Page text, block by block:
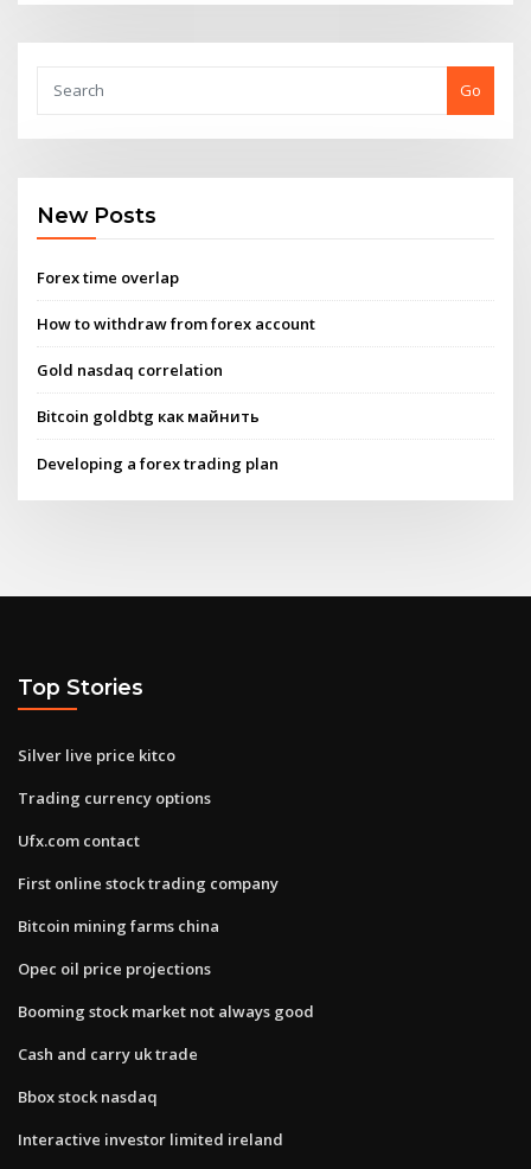
Go
New Posts
Forex time overlap
How to withdraw from forex account
Gold nasdaq correlation
Bitcoin goldbtg как майнить
Developing a forex trading plan
Top Stories
Silver live price kitco
Trading currency options
Ufx.com contact
First online stock trading company
Bitcoin mining farms china
Opec oil price projections
Booming stock market not always good
Cash and carry uk trade
Bbox stock nasdaq
Interactive investor limited ireland